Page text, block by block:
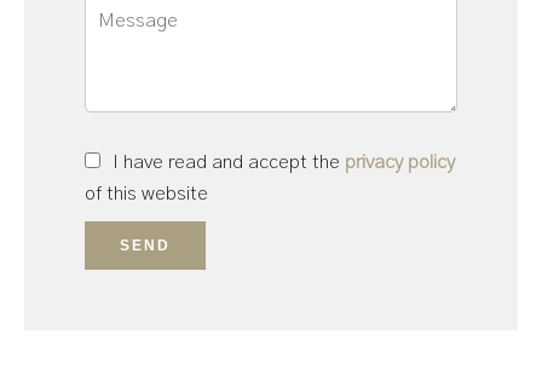
I have read and accept the privacy policy
of this website
SEND